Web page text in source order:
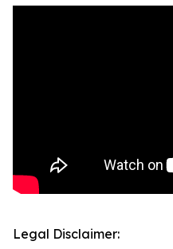
Legal Disclaimer: